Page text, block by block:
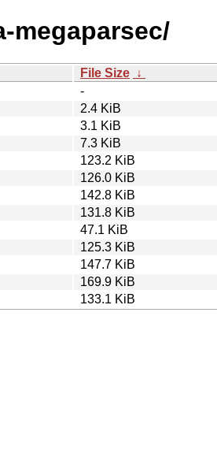
megaparsec/
File Size ↓
-
2.4 KiB
3.1 KiB
7.3 KiB
123.2 KiB
126.0 KiB
142.8 KiB
131.8 KiB
47.1 KiB
125.3 KiB
147.7 KiB
169.9 KiB
133.1 KiB